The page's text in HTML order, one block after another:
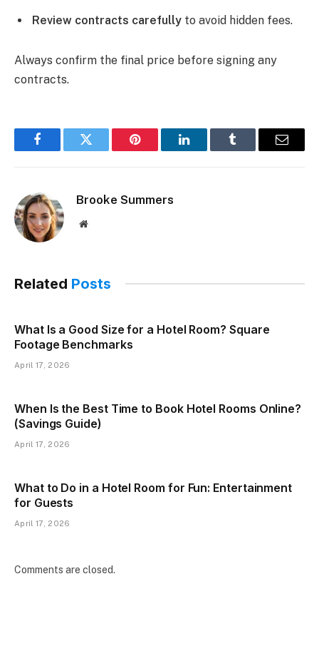
Review contracts carefully to avoid hidden fees.
Always confirm the final price before signing any
contracts.
FacebookTwitter Pinterest LinkedInTumblr Email
Brooke Summers
Website
Related Posts
What Is a Good Size for a Hotel Room? Square
Footage Benchmarks
April 17, 2026
When Is the Best Time to Book Hotel Rooms Online?
(Savings Guide)
April 17, 2026
What to Do in a Hotel Room for Fun: Entertainment
for Guests
April 17, 2026
Comments are closed.